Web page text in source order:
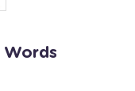
Words